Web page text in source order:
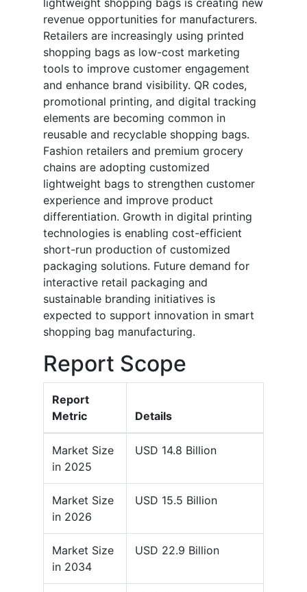
lightweight shopping bags is creating new
revenue opportunities for manufacturers.
Retailers are increasingly using printed
shopping bags as low-cost marketing
tools to improve customer engagement
and enhance brand visibility. QR codes,
promotional printing, and digital tracking
elements are becoming common in
reusable and recyclable shopping bags.
Fashion retailers and premium grocery
chains are adopting customized
lightweight bags to strengthen customer
experience and improve product
differentiation. Growth in digital printing
technologies is enabling cost-efficient
short-run production of customized
packaging solutions. Future demand for
interactive retail packaging and
sustainable branding initiatives is
expected to support innovation in smart
shopping bag manufacturing.
Report Scope
Report
Metric
Details
Market Size
in 2025
USD 14.8 Billion
Market Size
in 2026
USD 15.5 Billion
Market Size
in 2034
USD 22.9 Billion